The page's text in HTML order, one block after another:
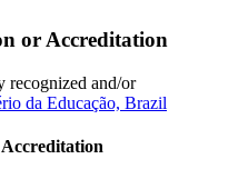
or Accreditation
recognized and/or
da Educação, Brazil